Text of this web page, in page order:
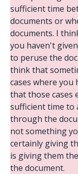
sufficient time
documents or
documents. I
you haven't
to peruse the
think that
cases where you
that those cases
sufficient time to
through the
not something
certainly giving
is giving them
the document.